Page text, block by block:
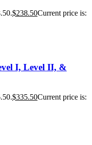
$238.50Current price is:
I, Level II, &
$335.50Current price is: